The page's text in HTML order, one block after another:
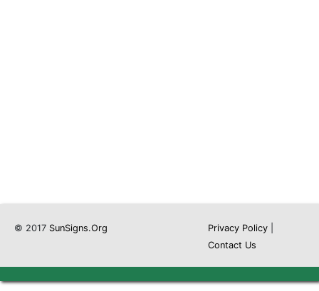
© 2017 SunSigns.Org Privacy Policy|
Contact Us